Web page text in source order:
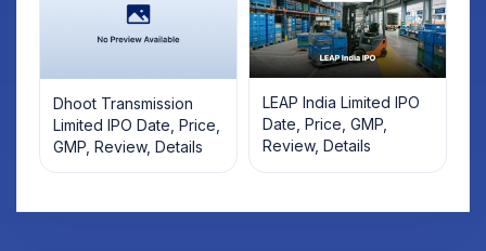
Dhoot Transmission
Limited IPO Date, Price,
GMP, Review, Details
LEAP India Limited IPO
Date, Price, GMP,
Review, Details